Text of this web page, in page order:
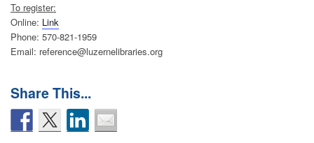
To register:
Online: Link
Phone: 570-821-1959
Email: reference@luzernelibraries.org